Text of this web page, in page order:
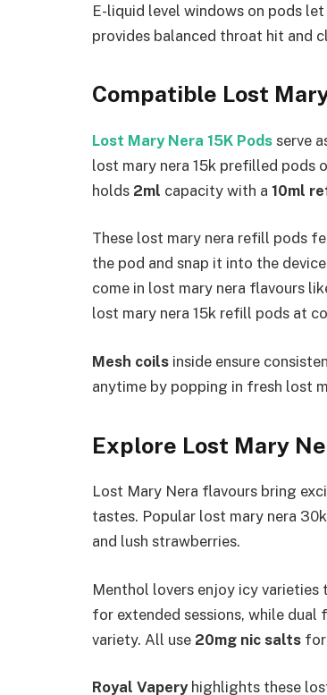
E-liquid level windows on pods
provides balanced throat hit and
Compatible Lost
Lost Mary Nera 15K Pods serve
lost mary nera 15k prefilled pods
holds 2ml capacity with a 10ml
These lost mary nera refill pods
the pod and snap it into the
come in lost mary nera flavours
lost mary nera 15k refill pods at
Mesh coils inside ensure
anytime by popping in fresh lost
Explore Lost Mary
Lost Mary Nera flavours bring
tastes. Popular lost mary nera
and lush strawberries.​
Menthol lovers enjoy icy
for extended sessions, while
variety. All use 20mg nic salts
Royal Vaperyhighlights these